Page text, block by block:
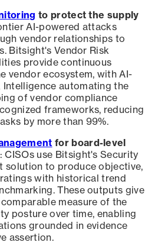
to protect the supply
AI-powered attacks
vendor relationships to
Bitsight's Vendor Risk
provide continuous
vendor ecosystem, with AI-
automating the
of vendor compliance
frameworks, reducing
by more than 99%.
for board-level
: CISOs use Bitsight's Security
solution to produce objective,
with historical trend
These outputs give
measure of the
posture over time, enabling
grounded in evidence
assertion.